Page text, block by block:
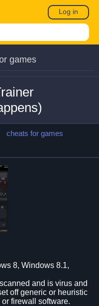
Log in
games
cheats for games
8, Windows 8.1,
and is virus and
off generic or heuristic
firewall software.